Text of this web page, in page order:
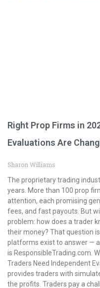
Right Prop Firms in
Evaluations Are
Sharon Williams
The proprietary trading
years. More than 100 prop
attention, each promising
fees, and fast payouts. But
problem: how does a trader
their money? That question
platforms exist to answer —
is ResponsibleTrading.com.
Traders Need Independent
provides traders with
the profits. Traders pay a